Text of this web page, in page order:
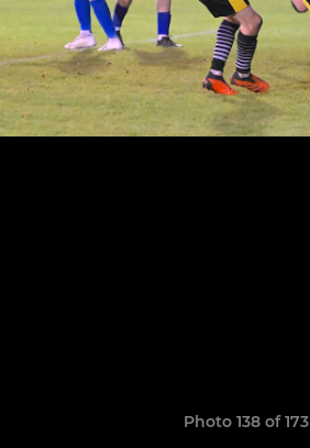
Photo 138 of 173